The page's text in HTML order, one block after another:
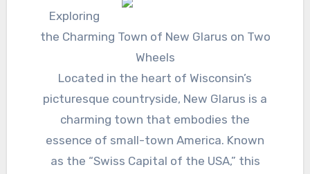
Exploring
the Charming Town of New Glarus on Two
Wheels
Located in the heart of Wisconsin’s
picturesque countryside, New Glarus is a
charming town that embodies the
essence of small-town America. Known
as the “Swiss Capital of the USA,” this